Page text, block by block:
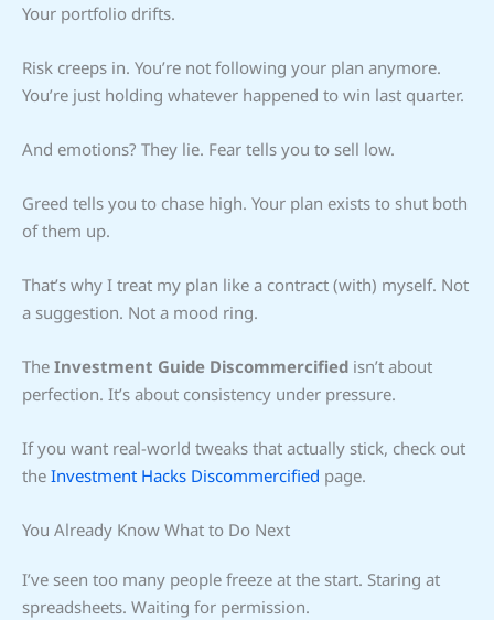
Your portfolio drifts.
Risk creeps in. You’re not following your plan anymore.
You’re just holding whatever happened to win last quarter.
And emotions? They lie. Fear tells you to sell low.
Greed tells you to chase high. Your plan exists to shut both
of them up.
That’s why I treat my plan like a contract (with) myself. Not
a suggestion. Not a mood ring.
The Investment Guide Discommercified isn’t about
perfection. It’s about consistency under pressure.
If you want real-world tweaks that actually stick, check out
the Investment Hacks Discommercified page.
You Already Know What to Do Next
I’ve seen too many people freeze at the start. Staring at
spreadsheets. Waiting for permission.